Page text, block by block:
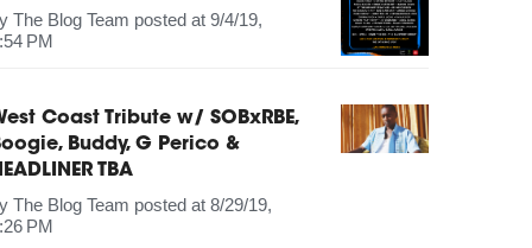
The Blog Team posted at 9/4/19,
PM
Coast Tribute w/ SOBxRBE,
Buddy, G Perico &
TBA
The Blog Team posted at 8/29/19,
PM